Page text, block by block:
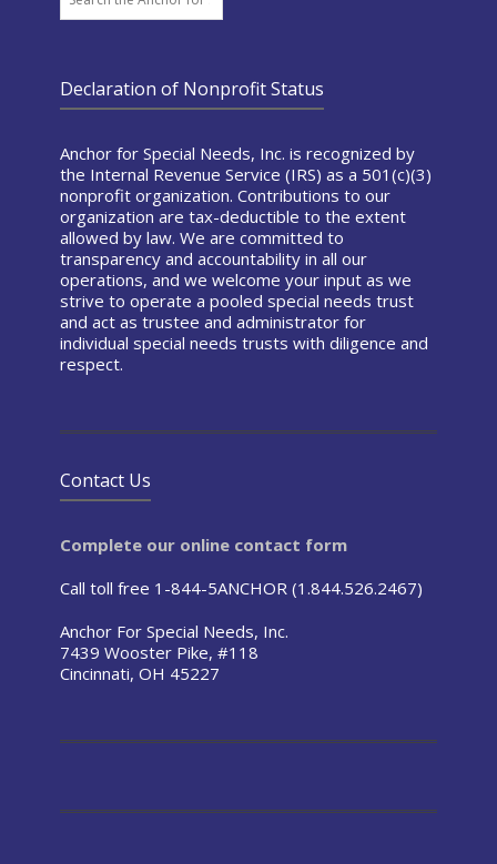
Declaration of Nonprofit Status
Anchor for Special Needs, Inc. is recognized by
the Internal Revenue Service (IRS) as a 501(c)(3)
nonprofit organization. Contributions to our
organization are tax-deductible to the extent
allowed by law. We are committed to
transparency and accountability in all our
operations, and we welcome your input as we
strive to operate a pooled special needs trust
and act as trustee and administrator for
individual special needs trusts with diligence and
respect.
Contact Us
Complete our online contact form
Call toll free 1-844-5ANCHOR (1.844.526.2467)
Anchor For Special Needs, Inc.
7439 Wooster Pike, #118
Cincinnati, OH 45227